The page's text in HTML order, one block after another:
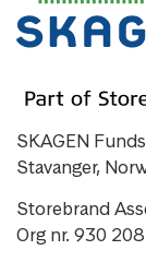
SKAGEN
Stavanger,
Storebrand
Org nr. 930